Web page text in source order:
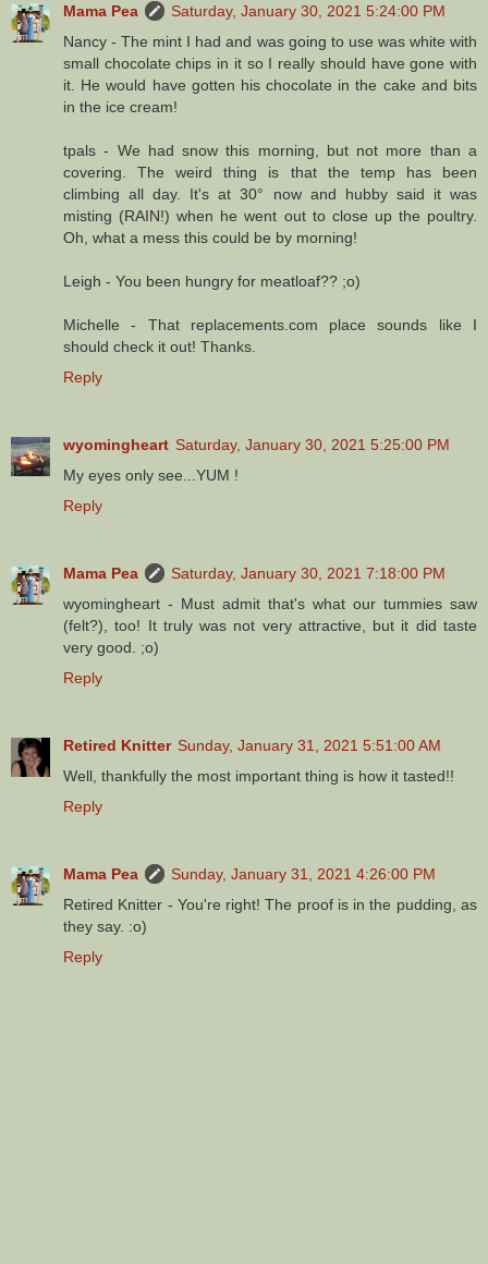
Mama Pea
Saturday, January 30, 2021 5:24:00 PM
Nancy - The mint I had and was going to use was white with
small chocolate chips in it so I really should have gone with
it. He would have gotten his chocolate in the cake and bits
in the ice cream!
tpals - We had snow this morning, but not more than a
covering. The weird thing is that the temp has been
climbing all day. It's at 30° now and hubby said it was
misting (RAIN!) when he went out to close up the poultry.
Oh, what a mess this could be by morning!
Leigh - You been hungry for meatloaf?? ;o)
Michelle - That replacements.com place sounds like I
should check it out! Thanks.
Reply
wyomingheart Saturday, January 30, 2021 5:25:00 PM
My eyes only see...YUM !
Reply
Mama Pea
Saturday, January 30, 2021 7:18:00 PM
wyomingheart - Must admit that's what our tummies saw
(felt?), too! It truly was not very attractive, but it did taste
very good. ;o)
Reply
Retired Knitter Sunday, January 31, 2021 5:51:00 AM
Well, thankfully the most important thing is how it tasted!!
Reply
Mama Pea
Sunday, January 31, 2021 4:26:00 PM
Retired Knitter - You're right! The proof is in the pudding, as
they say. :o)
Reply